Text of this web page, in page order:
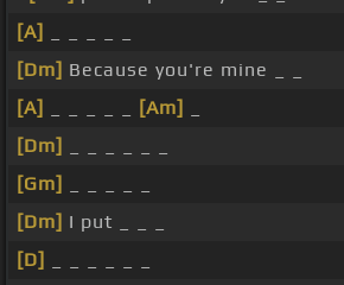
[A]
[Dm] Because you're mine _ _
[A]
[Am]
[Dm]
[Gm]
[Dm] I put _ _ _
[D]